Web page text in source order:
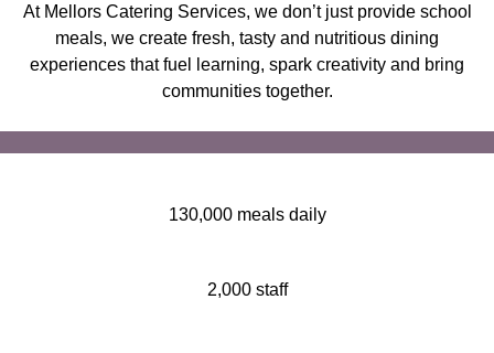
At Mellors Catering Services, we don’t just provide school
meals, we create fresh, tasty and nutritious dining
experiences that fuel learning, spark creativity and bring
communities together.
130,000 meals daily
2,000 staff